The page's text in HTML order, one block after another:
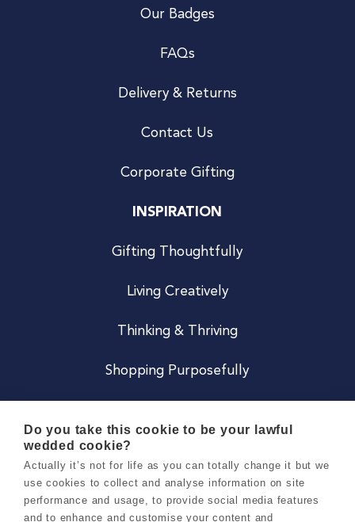
Our Badges
FAQs
Delivery & Returns
Contact Us
Corporate Gifting
INSPIRATION
Gifting Thoughtfully
Living Creatively
Thinking & Thriving
Shopping Purposefully
Careers
Do you take this cookie to be your lawful
wedded cookie?
Actually it’s not for life as you can totally change it but we
use cookies to collect and analyse information on site
performance and usage, to provide social media features
and to enhance and customise your content and